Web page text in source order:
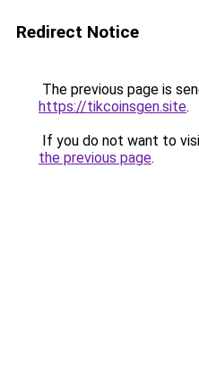
Redirect Notice
The previous page is
https://tikcoinsgen.site.
If you do not want to
the previous page.